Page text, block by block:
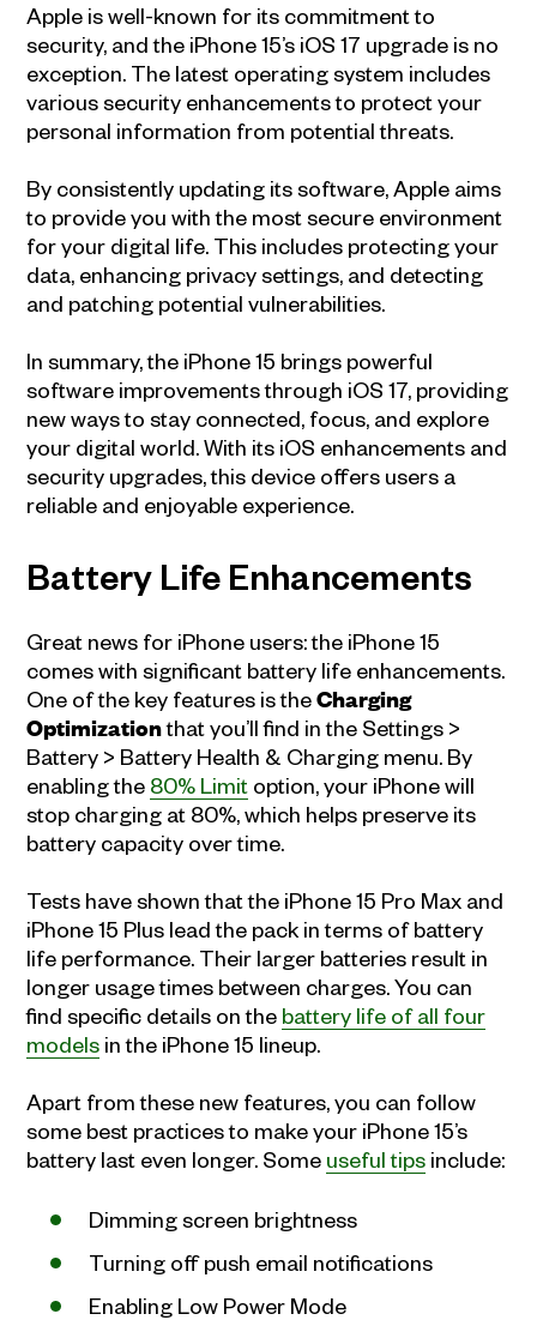
Apple is well-known for its commitment to
security, and the iPhone 15’s iOS 17 upgrade is no
exception. The latest operating system includes
various security enhancements to protect your
personal information from potential threats.
By consistently updating its software, Apple aims
to provide you with the most secure environment
for your digital life. This includes protecting your
data, enhancing privacy settings, and detecting
and patching potential vulnerabilities.
In summary, the iPhone 15 brings powerful
software improvements through iOS 17, providing
new ways to stay connected, focus, and explore
your digital world. With its iOS enhancements and
security upgrades, this device offers users a
reliable and enjoyable experience.
Battery Life Enhancements
Great news for iPhone users: the iPhone 15
comes with significant battery life enhancements.
One of the key features is theCharging
Optimizationthat you’ll find in the Settings >
Battery > Battery Health & Charging menu. By
enabling the 80% Limit option, your iPhone will
stop charging at 80%, which helps preserve its
battery capacity over time.
Tests have shown that the iPhone 15 Pro Max and
iPhone 15 Plus lead the pack in terms of battery
life performance. Their larger batteries result in
longer usage times between charges. You can
find specific details on the battery life of all four
models in the iPhone 15 lineup.
Apart from these new features, you can follow
some best practices to make your iPhone 15’s
battery last even longer. Some useful tips include:
Dimming screen brightness
Turning off push email notifications
Enabling Low Power Mode